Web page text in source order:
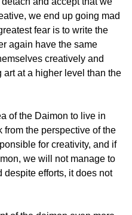
we end up going mad
fear is to write the
again have the same
creatively and
at a higher level than the
of the Daimon to live in
the perspective of the
for creativity, and if
we will not manage to
despite efforts, it does not